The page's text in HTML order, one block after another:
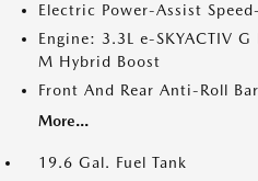
Electric Power-Assist
Engine: 3.3L e-SKYACTIV
M Hybrid Boost
Front And Rear Anti-Roll
More...
19.6 Gal. Fuel Tank